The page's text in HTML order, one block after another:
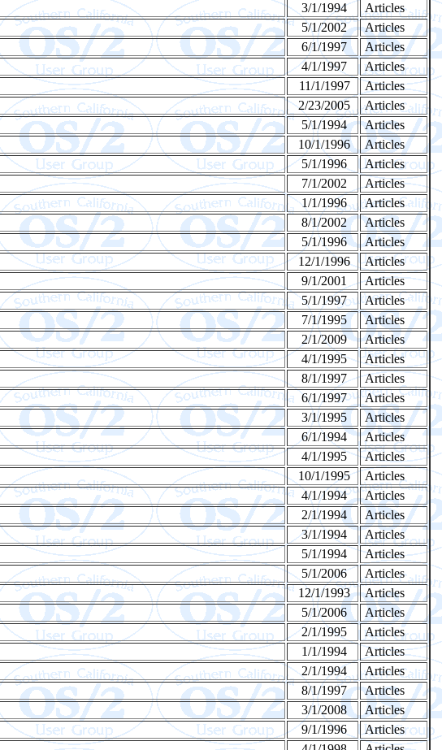
3/1/1994
Articles
5/1/2002
Articles
6/1/1997
Articles
4/1/1997
Articles
11/1/1997
Articles
2/23/2005
Articles
5/1/1994
Articles
10/1/1996
Articles
5/1/1996
Articles
7/1/2002
Articles
1/1/1996
Articles
8/1/2002
Articles
5/1/1996
Articles
12/1/1996
Articles
9/1/2001
Articles
5/1/1997
Articles
7/1/1995
Articles
2/1/2009
Articles
4/1/1995
Articles
8/1/1997
Articles
6/1/1997
Articles
3/1/1995
Articles
6/1/1994
Articles
4/1/1995
Articles
10/1/1995
Articles
4/1/1994
Articles
2/1/1994
Articles
3/1/1994
Articles
5/1/1994
Articles
5/1/2006
Articles
12/1/1993
Articles
5/1/2006
Articles
2/1/1995
Articles
1/1/1994
Articles
2/1/1994
Articles
8/1/1997
Articles
3/1/2008
Articles
9/1/1996
Articles